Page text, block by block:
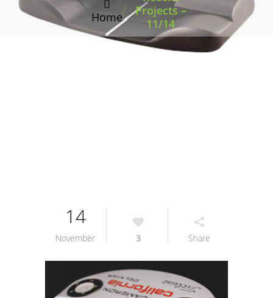
Home/
Projects –
11/14
14
November 3 Share